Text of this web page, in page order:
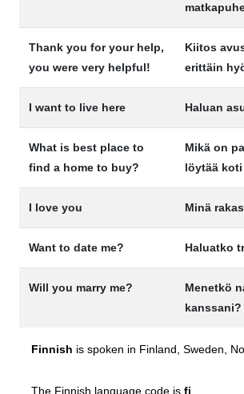
Thank you for your help,
you were very helpful!
Kiitos
erittäin
I want to live here Haluan
What is best place to
find a home to buy?
Mikä on
löytää
I love you Minä
Want to date me? Haluatko
Will you marry me?
Menetkö
kanssani?
Finnish is spoken in Finland, Sweden,
The Finnish language code is fi